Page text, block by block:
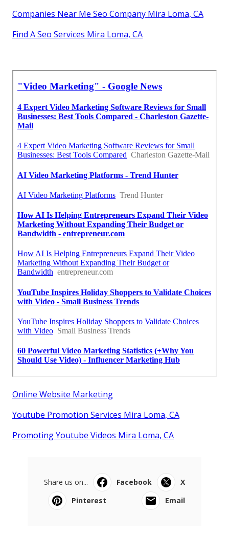
Companies Near Me Seo Company Mira Loma, CA
Find A Seo Services Mira Loma, CA
Online Website Marketing
Youtube Promotion Services Mira Loma, CA
Promoting Youtube Videos Mira Loma, CA
Share us on... Facebook
X
Pinterest
Email